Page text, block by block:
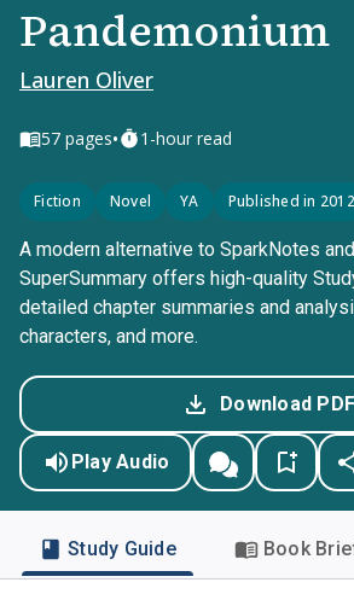
Pandemonium
Lauren Oliver
57 pages• 1-hour read
Fiction Novel YA Published in 2012
A modern alternative to SparkNotes
SuperSummary offers high-quality
detailed chapter summaries and
characters, and more.
Download PDF
Play Audio
Study Guide Book